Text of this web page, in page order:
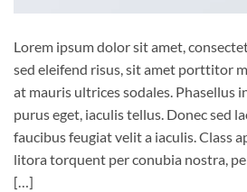
Lorem ipsum dolor sit amet,
sed eleifend risus, sit amet porttitor
at mauris ultrices sodales. Phasellus
purus eget, iaculis tellus. Donec sed
faucibus feugiat velit a iaculis. Class
litora torquent per conubia nostra,
[…]